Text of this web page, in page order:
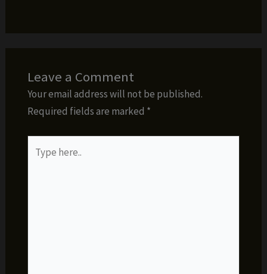
Leave a Comment
Your email address will not be published.
Required fields are marked *
here..